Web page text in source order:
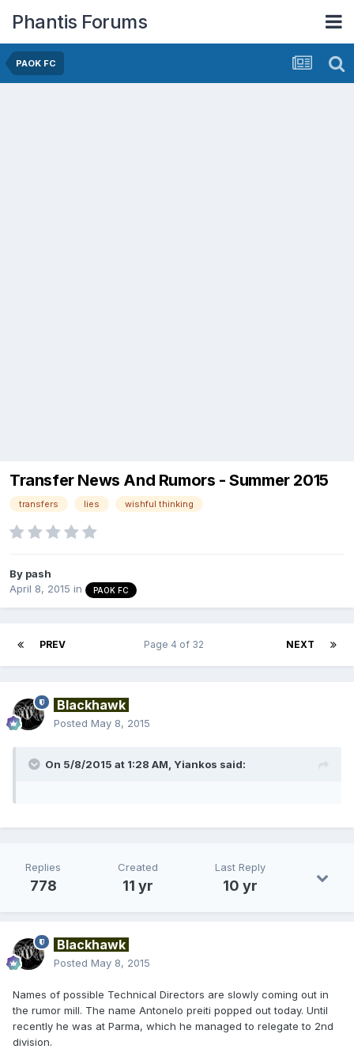
Phantis Forums
PAOK FC
Transfer News And Rumors - Summer 2015
transfers lies wishful thinking
By pash
April 8, 2015 in PAOK FC
PREV NEXT
Page 4 of 32
Blackhawk
Posted May 8, 2015
On 5/8/2015 at 1:28 AM, Yiankos said:
Replies
778
Created
11 yr
Last Reply
10 yr
Blackhawk
Posted May 8, 2015
Names of possible Technical Directors are slowly coming out in
the rumor mill. The name Antonelo preiti popped out today. Until
recently he was at Parma, which he managed to relegate to 2nd
division.